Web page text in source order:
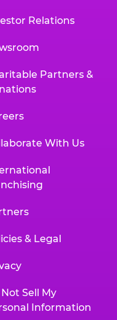
Relations
Partners &
With Us
& Legal
Sell My
Information